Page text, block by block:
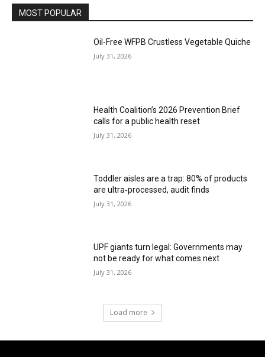
MOST POPULAR
Oil-Free WFPB Crustless Vegetable Quiche
July 31, 2026
Health Coalition’s 2026 Prevention Brief
calls for a public health reset
July 31, 2026
Toddler aisles are a trap: 80% of products
are ultra‑processed, audit finds
July 31, 2026
UPF giants turn legal: Governments may
not be ready for what comes next
July 31, 2026
Load more